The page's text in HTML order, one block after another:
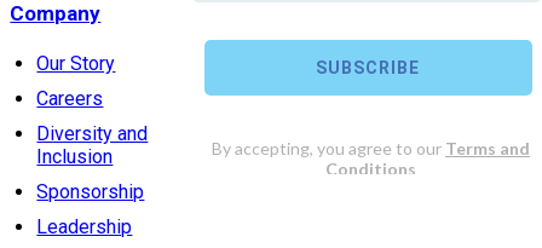
Company
Our Story
Careers
Diversity and
Inclusion
Sponsorship
Leadership